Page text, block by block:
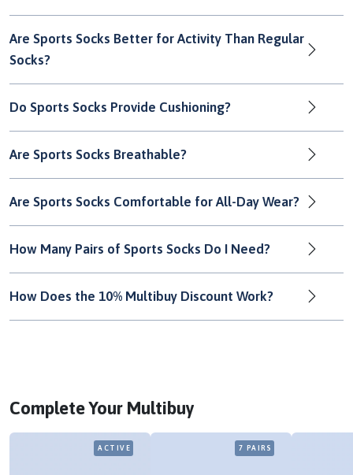
Are Sports Socks Better for Activity Than Regular
Socks?
Do Sports Socks Provide Cushioning?
Are Sports Socks Breathable?
Are Sports Socks Comfortable for All-Day Wear?
How Many Pairs of Sports Socks Do I Need?
How Does the 10% Multibuy Discount Work?
Complete Your Multibuy
ACTIVE 7 PAIRS